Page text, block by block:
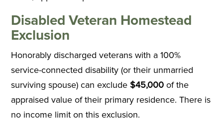
Disabled Veteran Homestead
Exclusion
Honorably discharged veterans with a 100%
service-connected disability (or their unmarried
surviving spouse) can exclude$45,000 of the
appraised value of their primary residence. There is
no income limit on this exclusion.